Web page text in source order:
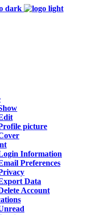
picture
Information
Preferences
Data
Account